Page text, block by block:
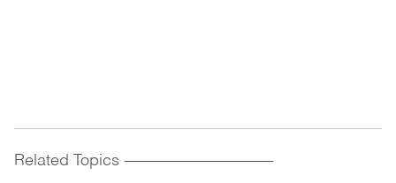
Related Topics ------------------------------------------